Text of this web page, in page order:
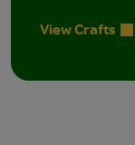
View Crafts